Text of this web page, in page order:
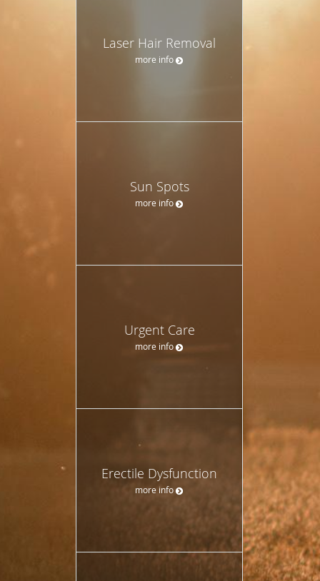
Laser Hair Removal
more info
Sun Spots
more info
Urgent Care
more info
Erectile Dysfunction
more info